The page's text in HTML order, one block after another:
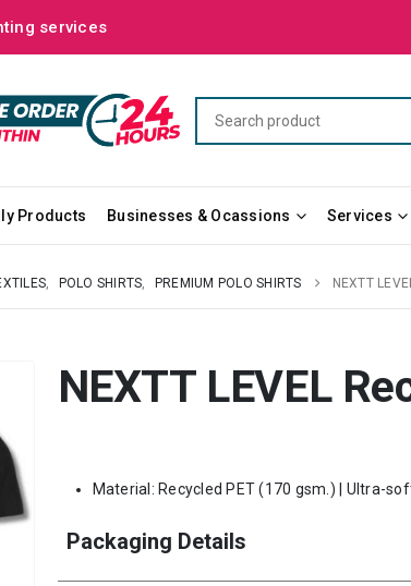
services
Products Businesses & Ocassions Services
POLO SHIRTS PREMIUM POLO SHIRTS NEXTT
NEXTT LEVEL
Material: Recycled PET (170 gsm.) | Ultra-
Packaging Details